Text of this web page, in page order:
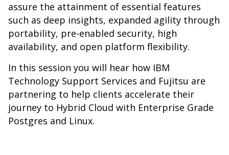
assure the attainment of essential features
such as deep insights, expanded agility through
portability, pre-enabled security, high
availability, and open platform flexibility.
In this session you will hear how IBM
Technology Support Services and Fujitsu are
partnering to help clients accelerate their
journey to Hybrid Cloud with Enterprise Grade
Postgres and Linux.